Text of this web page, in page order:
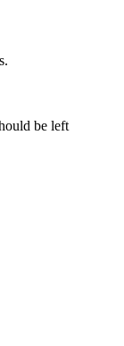
be left